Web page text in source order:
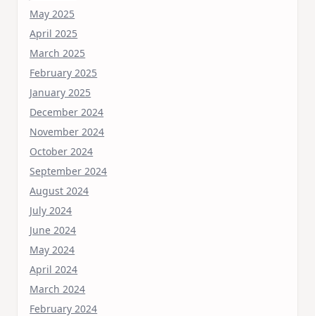
May 2025
April 2025
March 2025
February 2025
January 2025
December 2024
November 2024
October 2024
September 2024
August 2024
July 2024
June 2024
May 2024
April 2024
March 2024
February 2024